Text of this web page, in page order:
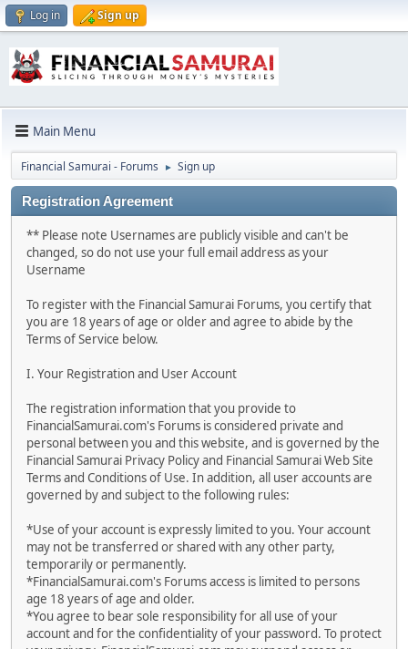
Log in Sign up
Main Menu
Financial Samurai - Forums ► Sign up
Registration Agreement
** Please note Usernames are publicly visible and can't be
changed, so do not use your full email address as your
Username
To register with the Financial Samurai Forums, you certify that
you are 18 years of age or older and agree to abide by the
Terms of Service below.
I. Your Registration and User Account
The registration information that you provide to
FinancialSamurai.com's Forums is considered private and
personal between you and this website, and is governed by the
Financial Samurai Privacy Policy and Financial Samurai Web Site
Terms and Conditions of Use. In addition, all user accounts are
governed by and subject to the following rules:
*Use of your account is expressly limited to you. Your account
may not be transferred or shared with any other party,
temporarily or permanently.
*FinancialSamurai.com's Forums access is limited to persons
age 18 years of age and older.
*You agree to bear sole responsibility for all use of your
account and for the confidentiality of your password. To protect